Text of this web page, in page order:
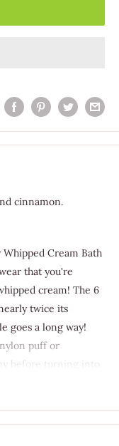
cinnamon.
Cream Bath
that you're
cream! The 6
twice its
goes a long way!
puff or
before turning into
Aloe, Coconut
to be a